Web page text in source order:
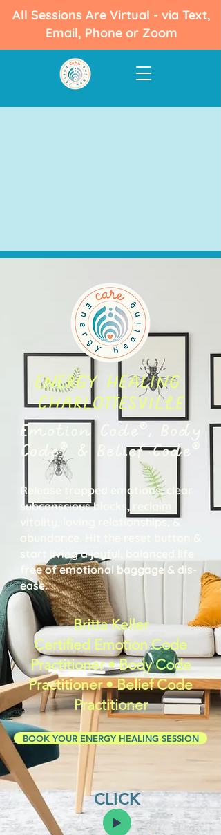
All Sessions Are Virtual - via Text,
Email, Phone or Zoom
ENERGY HEALING
CHARLOTTESVILLE
Emotion Code®, Body
Code® & Belief Code®
Release trapped emotions, clear
subconscious blocks, reclaim
vitality, loving relationships, &
start living a joyful, balanced life
free of emotional baggage & dis-
ease.
Britta Keller
Certified Emotion Code
Practitioner • Body Code
Practitioner • Belief Code
Practitioner
BOOK YOUR ENERGY HEALING SESSION
CLICK